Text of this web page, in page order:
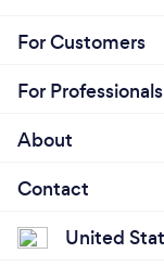
For Customers
For Professionals
About
Contact
United